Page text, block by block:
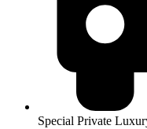
Special Private